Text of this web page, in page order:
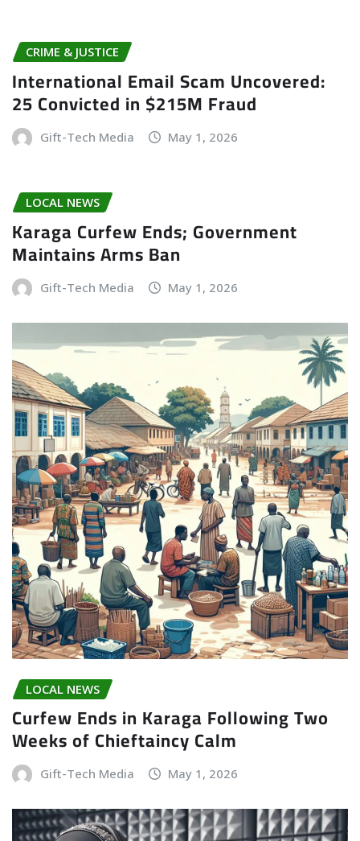
CRIME & JUSTICE
International Email Scam Uncovered:
25 Convicted in $215M Fraud
Gift-Tech Media May 1, 2026
LOCAL NEWS
Karaga Curfew Ends; Government
Maintains Arms Ban
Gift-Tech Media May 1, 2026
LOCAL NEWS
Curfew Ends in Karaga Following Two
Weeks of Chieftaincy Calm
Gift-Tech Media May 1, 2026